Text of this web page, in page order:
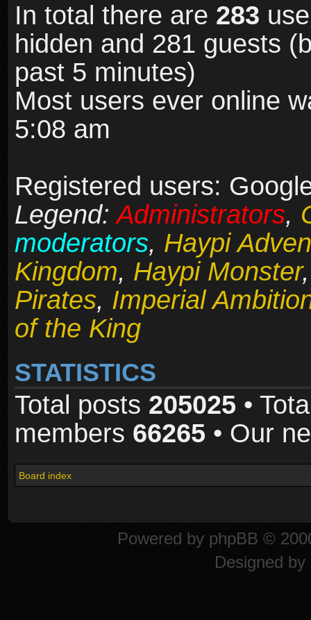
In total there are 283
hidden and 281 guests
past 5 minutes)
Most users ever online
5:08 am
Registered users:
Legend:Administrators,
moderators, Haypi
Kingdom, Haypi Monster
Pirates, Imperial
of the King
STATISTICS
Total posts 205025 •
members 66265 • Our
Board index
Powered by phpBB ©
Designed by